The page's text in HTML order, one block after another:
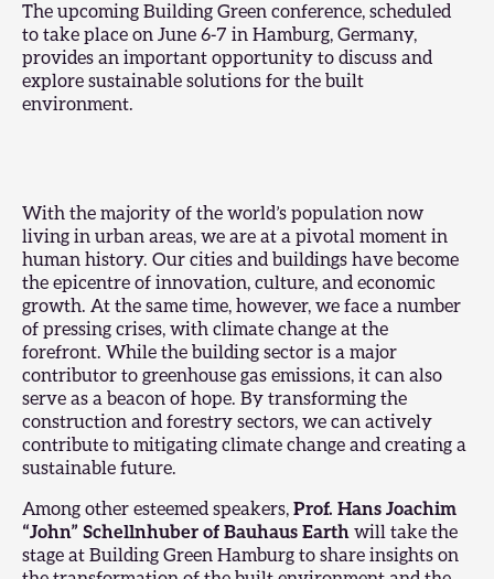
The upcomingBuilding Green conference, scheduled
to take place on June 6-7 in Hamburg, Germany,
provides an important opportunity to discuss and
explore sustainable solutions for the built
environment.
With the majority of the world’s population now
living in urban areas, we are at a pivotal moment in
human history. Our cities and buildings have become
the epicentre of innovation, culture, and economic
growth. At the same time, however, we face a number
of pressing crises, with climate change at the
forefront. While the building sector is a major
contributor to greenhouse gas emissions, it can also
serve as a beacon of hope. By transforming the
construction and forestry sectors, we can actively
contribute to mitigating climate change and creating a
sustainable future.
Among other esteemed speakers,Prof. Hans Joachim
“John” Schellnhuber of Bauhaus Earth will take the
stage atBuilding Green Hamburg to share insights on